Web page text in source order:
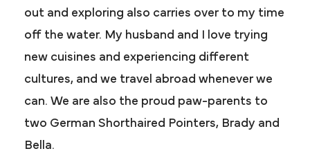
out and exploring also carries over to my time
off the water. My husband and I love trying
new cuisines and experiencing different
cultures, and we travel abroad whenever we
can. We are also the proud paw-parents to
two German Shorthaired Pointers, Brady and
Bella.